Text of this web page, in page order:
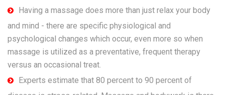
Having a massage does more than just relax your body
and mind - there are specific physiological and
psychological changes which occur, even more so when
massage is utilized as a preventative, frequent therapy
versus an occasional treat.
Experts estimate that 80 percent to 90 percent of